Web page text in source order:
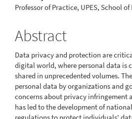
Professor of Practice, UPES, School
Abstract
Data privacy and protection are
digital world, where personal data is
shared in unprecedented volumes.
personal data by organizations and
concerns about privacy infringement
has led to the development of